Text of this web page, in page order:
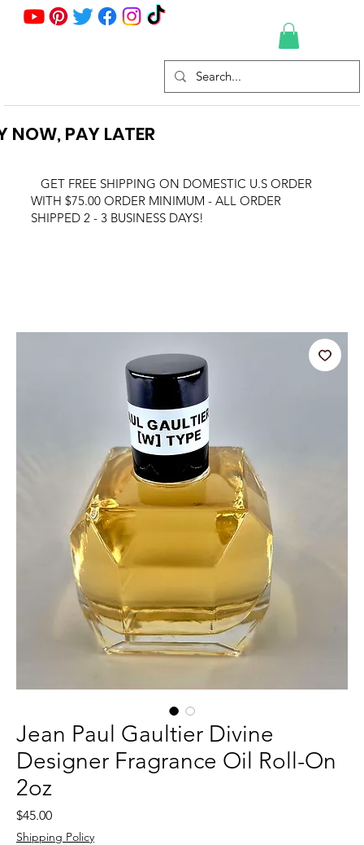
GET FREE SHIPPING ON DOMESTIC U.S ORDER
WITH $75.00 ORDER MINIMUM - ALL ORDER
SHIPPED 2 - 3 BUSINESS DAYS!
NOW, PAY LATER
Jean Paul Gaultier Divine
Designer Fragrance Oil Roll-On
2oz
$45.00Price
Shipping Policy